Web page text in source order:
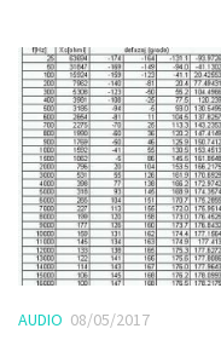
AUDIO 08/05/2017